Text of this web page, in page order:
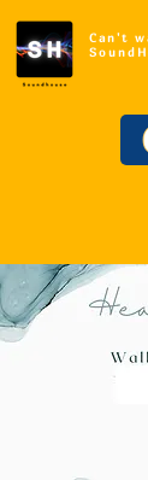
Can't